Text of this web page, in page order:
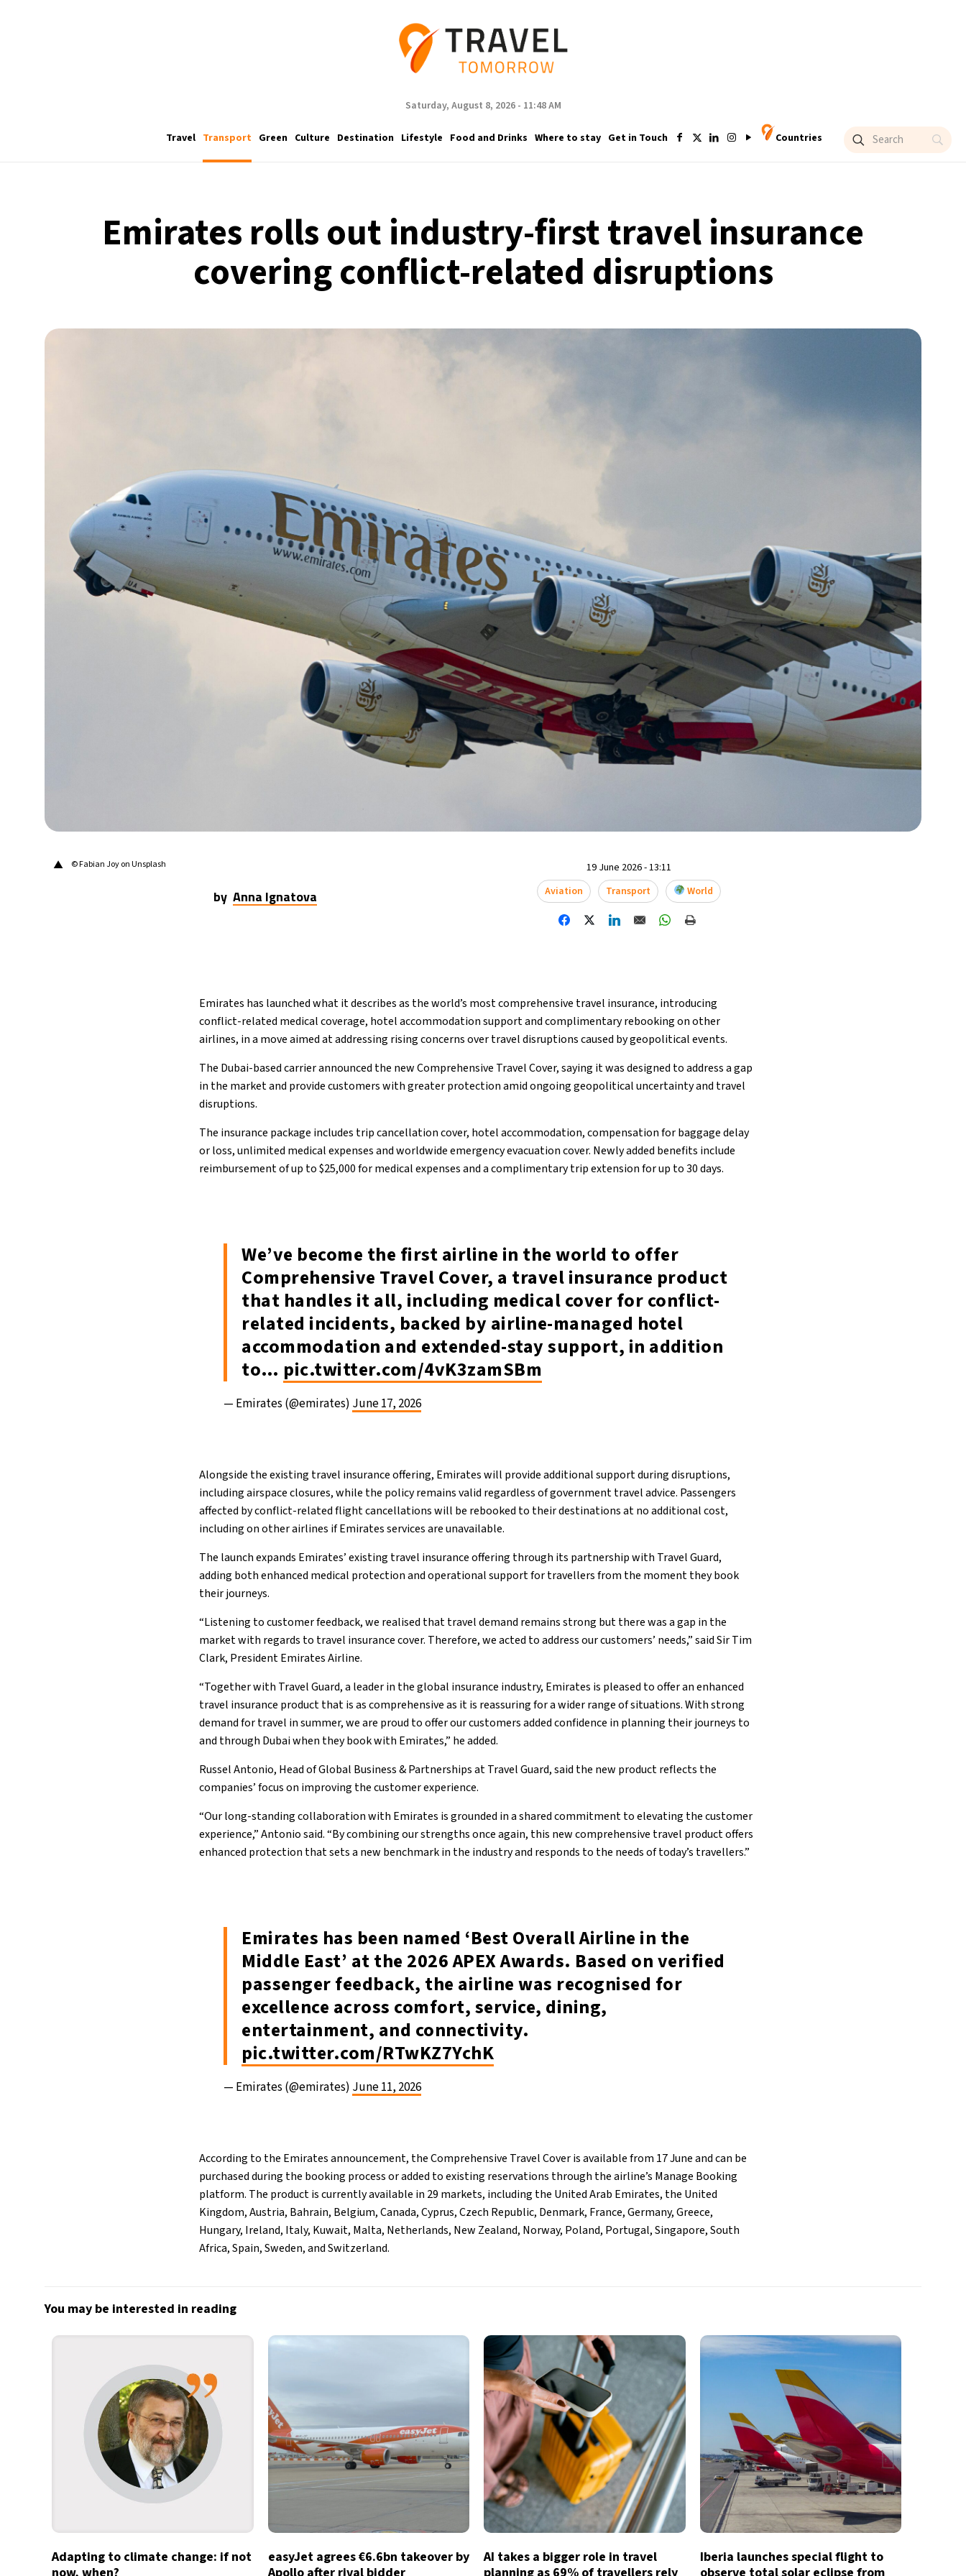
Saturday, August 8, 2026 - 11:48 AM
Travel Transport Green Culture Destination Lifestyle Food and Drinks Where to stay Get in Touch Countries
Emirates rolls out industry-first travel insurance
covering conflict-related disruptions
▲ © Fabian Joy on Unsplash
byAnna Ignatova
19 June 2026 - 13:11
Aviation
Transport World
Emirates has launched what it describes as the world’s most comprehensive travel insurance, introducing
conflict-related medical coverage, hotel accommodation support and complimentary rebooking on other
airlines, in a move aimed at addressing rising concerns over travel disruptions caused by geopolitical events.
The Dubai-based carrier announced the new Comprehensive Travel Cover, saying it was designed to address a gap
in the market and provide customers with greater protection amid ongoing geopolitical uncertainty and travel
disruptions.
The insurance package includes trip cancellation cover, hotel accommodation, compensation for baggage delay
or loss, unlimited medical expenses and worldwide emergency evacuation cover. Newly added benefits include
reimbursement of up to $25,000 for medical expenses and a complimentary trip extension for up to 30 days.
We’ve become the first airline in the world to offer
Comprehensive Travel Cover, a travel insurance product
that handles it all, including medical cover for conflict-
related incidents, backed by airline-managed hotel
accommodation and extended-stay support, in addition
to… pic.twitter.com/4vK3zamSBm
— Emirates (@emirates) June 17, 2026
Alongside the existing travel insurance offering, Emirates will provide additional support during disruptions,
including airspace closures, while the policy remains valid regardless of government travel advice. Passengers
affected by conflict-related flight cancellations will be rebooked to their destinations at no additional cost,
including on other airlines if Emirates services are unavailable.
The launch expands Emirates’ existing travel insurance offering through its partnership with Travel Guard,
adding both enhanced medical protection and operational support for travellers from the moment they book
their journeys.
“Listening to customer feedback, we realised that travel demand remains strong but there was a gap in the
market with regards to travel insurance cover. Therefore, we acted to address our customers’ needs,” said Sir Tim
Clark, President Emirates Airline.
“Together with Travel Guard, a leader in the global insurance industry, Emirates is pleased to offer an enhanced
travel insurance product that is as comprehensive as it is reassuring for a wider range of situations. With strong
demand for travel in summer, we are proud to offer our customers added confidence in planning their journeys to
and through Dubai when they book with Emirates,” he added.
Russel Antonio, Head of Global Business & Partnerships at Travel Guard, said the new product reflects the
companies’ focus on improving the customer experience.
“Our long-standing collaboration with Emirates is grounded in a shared commitment to elevating the customer
experience,” Antonio said. “By combining our strengths once again, this new comprehensive travel product offers
enhanced protection that sets a new benchmark in the industry and responds to the needs of today’s travellers.”
Emirates has been named ‘Best Overall Airline in the
Middle East’ at the 2026 APEX Awards. Based on verified
passenger feedback, the airline was recognised for
excellence across comfort, service, dining,
entertainment, and connectivity.
pic.twitter.com/RTwKZ7YchK
— Emirates (@emirates) June 11, 2026
According to the Emirates announcement, the Comprehensive Travel Cover is available from 17 June and can be
purchased during the booking process or added to existing reservations through the airline’s Manage Booking
platform. The product is currently available in 29 markets, including the United Arab Emirates, the United
Kingdom, Austria, Bahrain, Belgium, Canada, Cyprus, Czech Republic, Denmark, France, Germany, Greece,
Hungary, Ireland, Italy, Kuwait, Malta, Netherlands, New Zealand, Norway, Poland, Portugal, Singapore, South
Africa, Spain, Sweden, and Switzerland.
You may be interested in reading
Adapting to climate change: if not
now, when?
easyJet agrees €6.6bn takeover by
Apollo after rival bidder
AI takes a bigger role in travel
planning as 69% of travellers rely
Iberia launches special flight to
observe total solar eclipse from